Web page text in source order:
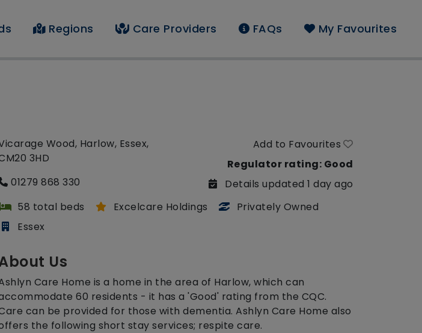
Regions Care Providers FAQs My Favourites
Wood, Harlow, Essex,
3HD
01279 868 330
Add to Favourites
Regulator rating: Good
Details updated 1 day ago
58 total beds
Excelcare Holdings
Privately Owned
Essex
Us
Care Home is a home in the area of Harlow, which can
60 residents - it has a 'Good' rating from the CQC.
can be provided for those with dementia. Ashlyn Care Home also
the following short stay services; respite care.